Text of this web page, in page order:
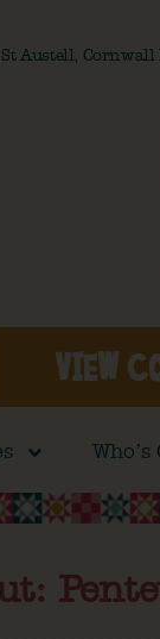
Austell, Cornwall
VIEW